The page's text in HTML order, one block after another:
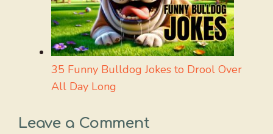
35 Funny Bulldog Jokes to Drool Over
All Day Long
Leave a Comment